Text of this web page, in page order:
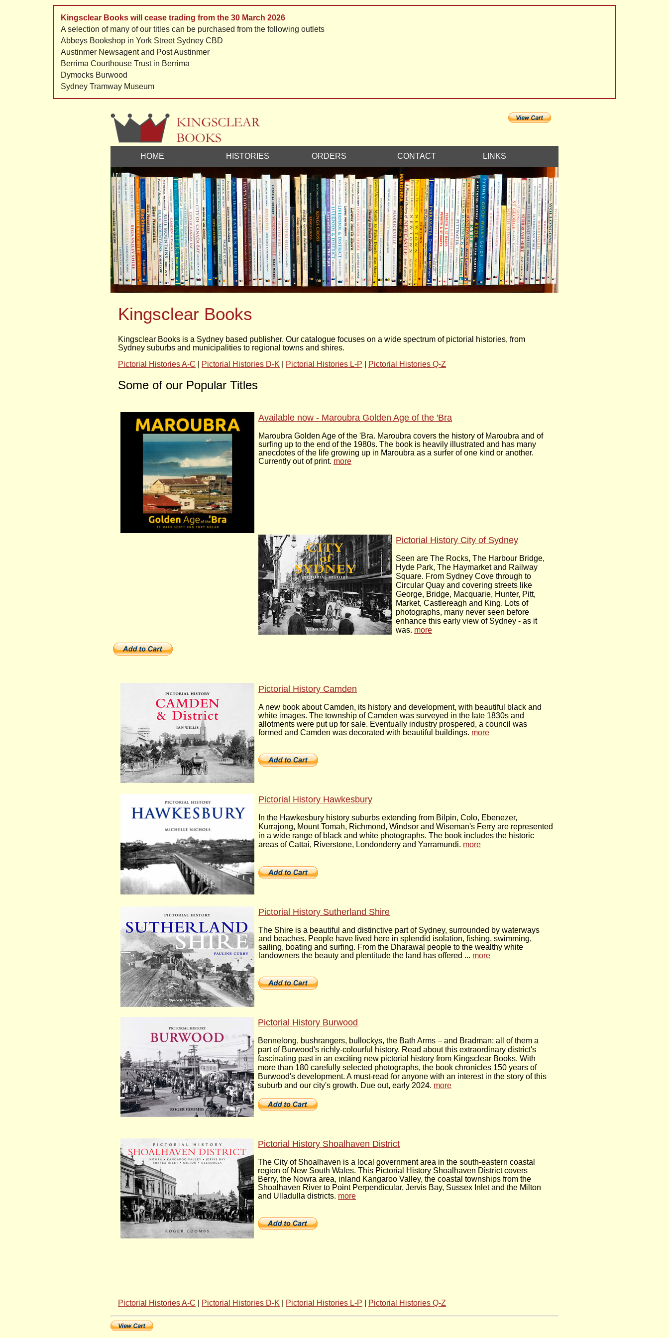
Kingsclear Books will cease trading from the 30 March 2026
A selection of many of our titles can be purchased from the following outlets
Abbeys Bookshop in York Street Sydney CBD
Austinmer Newsagent and Post Austinmer
Berrima Courthouse Trust in Berrima
Dymocks Burwood
Sydney Tramway Museum
HOME HISTORIES ORDERS CONTACT LINKS
Kingsclear Books
Kingsclear Books is a Sydney based publisher. Our catalogue focuses on a wide spectrum of pictorial histories, from
Sydney suburbs and municipalities to regional towns and shires.
Pictorial Histories A-C
Pictorial Histories D-K Pictorial Histories L-P Pictorial Histories Q-Z
Some of our Popular Titles
Available now - Maroubra Golden Age of the 'Bra
Maroubra Golden Age of the 'Bra. Maroubra covers the history of Maroubra and of
surfing up to the end of the 1980s. The book is heavily illustrated and has many
anecdotes of the life growing up in Maroubra as a surfer of one kind or another.
Currently out of print. more
Pictorial History City of Sydney
Seen are The Rocks, The Harbour Bridge,
Hyde Park, The Haymarket and Railway
Square. From Sydney Cove through to
Circular Quay and covering streets like
George, Bridge, Macquarie, Hunter, Pitt,
Market, Castlereagh and King. Lots of
photographs, many never seen before
enhance this early view of Sydney - as it
was. more
Pictorial History Camden
A new book about Camden, its history and development, with beautiful black and
white images. The township of Camden was surveyed in the late 1830s and
allotments were put up for sale. Eventually industry prospered, a council was
formed and Camden was decorated with beautiful buildings. more
Pictorial History Hawkesbury
In the Hawkesbury history suburbs extending from Bilpin, Colo, Ebenezer,
Kurrajong, Mount Tomah, Richmond, Windsor and Wiseman's Ferry are represented
in a wide range of black and white photographs. The book includes the historic
areas of Cattai, Riverstone, Londonderry and Yarramundi. more
Pictorial History Sutherland Shire
The Shire is a beautiful and distinctive part of Sydney, surrounded by waterways
and beaches. People have lived here in splendid isolation, fishing, swimming,
sailing, boating and surfing. From the Dharawal people to the wealthy white
landowners the beauty and plentitude the land has offered ... more
Pictorial History Burwood
Bennelong, bushrangers, bullockys, the Bath Arms – and Bradman; all of them a
part of Burwood's richly-colourful history. Read about this extraordinary district's
fascinating past in an exciting new pictorial history from Kingsclear Books. With
more than 180 carefully selected photographs, the book chronicles 150 years of
Burwood's development. A must-read for anyone with an interest in the story of this
suburb and our city's growth. Due out, early 2024. more
Pictorial History Shoalhaven District
The City of Shoalhaven is a local government area in the south-eastern coastal
region of New South Wales. This Pictorial History Shoalhaven District covers
Berry, the Nowra area, inland Kangaroo Valley, the coastal townships from the
Shoalhaven River to Point Perpendicular, Jervis Bay, Sussex Inlet and the Milton
and Ulladulla districts. more
Pictorial Histories A-C Pictorial Histories D-K Pictorial Histories L-P Pictorial Histories Q-Z